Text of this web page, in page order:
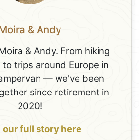
& Andy
& Andy. From hiking
trips around Europe in
— we've been
since retirement in
2020!
our full story here